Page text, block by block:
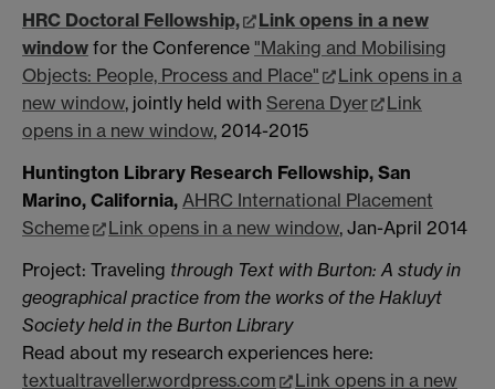
HRC Doctoral Fellowship,
Link opens in a new
window for the Conference "Making and Mobilising
Objects: People, Process and Place"
Link opens in a
new window, jointly held with Serena Dyer
Link
opens in a new window, 2014-2015
Huntington Library Research Fellowship, San
Marino, California, AHRC International Placement
Scheme
Link opens in a new window, Jan-April 2014
Project: Traveling through Text with Burton: A study in
geographical practice from the works of the Hakluyt
Society held in the Burton Library
Read about my research experiences here:
textualtraveller.wordpress.com
Link opens in a new